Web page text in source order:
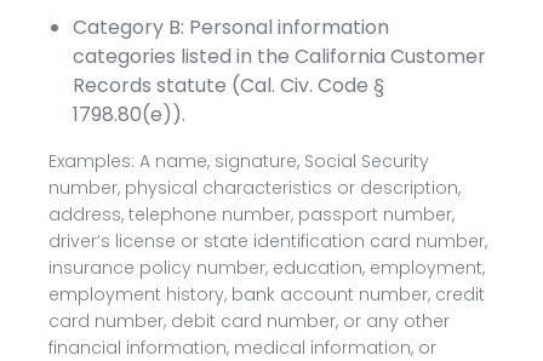
Category B: Personal information
categories listed in the California Customer
Records statute (Cal. Civ. Code §
1798.80(e)).
Examples: A name, signature, Social Security
number, physical characteristics or description,
address, telephone number, passport number,
driver’s license or state identification card number,
insurance policy number, education, employment,
employment history, bank account number, credit
card number, debit card number, or any other
financial information, medical information, or